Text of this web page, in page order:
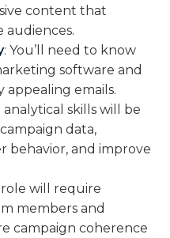
content that
audiences.
: You’ll need to know
software and
appealing emails.
analytical skills will be
data,
behavior, and improve
role will require
members and
campaign coherence